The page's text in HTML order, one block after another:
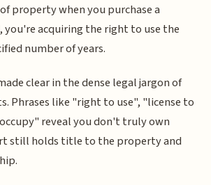
property when you purchase a
you're acquiring the right to use the
number of years.
clear in the dense legal jargon of
Phrases like "right to use", "license to
reveal you don't truly own
still holds title to the property and